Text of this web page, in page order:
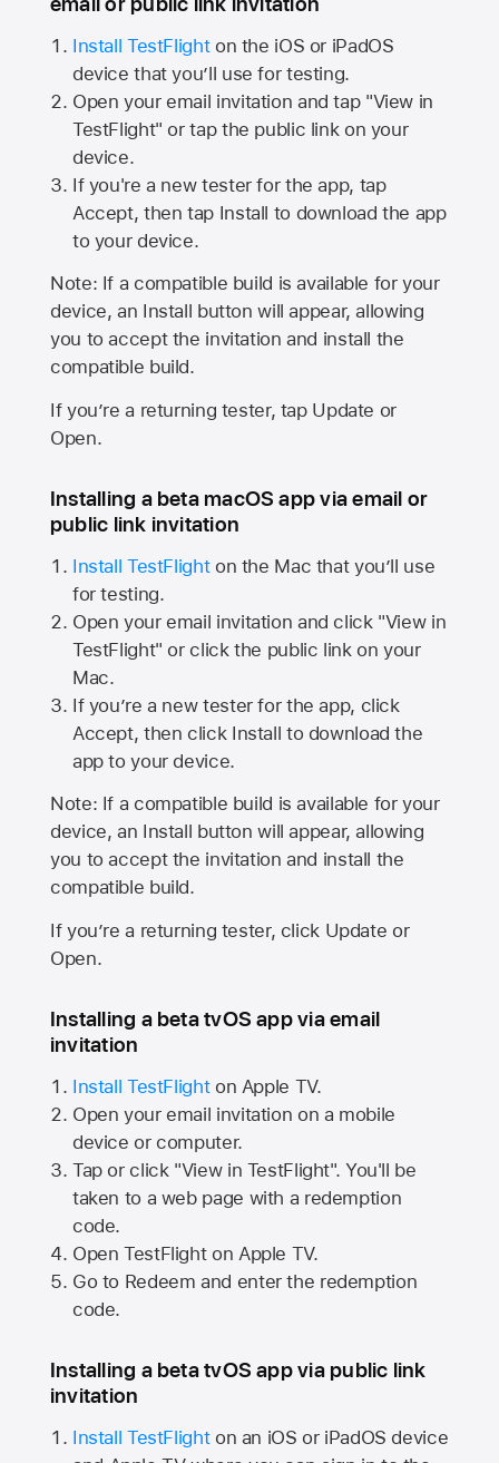
Install TestFlighton the iOS or iPadOS
device that you’ll use for testing.
Open your email invitation and tap "View in
TestFlight" or tap the public link on your
device.
If you're a new tester for the app, tap
Accept, then tap Install to download the app
to your device.
Note: If a compatible build is available for your
device, an Install button will appear, allowing
you to accept the invitation and install the
compatible build.
If you’re a returning tester, tap Update or
Open.
Installing a beta macOS app via email or
public link invitation
Install TestFlighton the Mac that you’ll use
for testing.
Open your email invitation and click "View in
TestFlight" or click the public link on your
Mac.
If you’re a new tester for the app, click
Accept, then click Install to download the
app to your device.
Note: If a compatible build is available for your
device, an Install button will appear, allowing
you to accept the invitation and install the
compatible build.
If you’re a returning tester, click Update or
Open.
Installing a beta tvOS app via email
invitation
Install TestFlighton Apple TV.
Open your email invitation on a mobile
device or computer.
Tap or click "View in TestFlight". You'll be
taken to a web page with a redemption
code.
Open TestFlight on Apple TV.
Go to Redeem and enter the redemption
code.
Installing a beta tvOS app via public link
invitation
Install TestFlighton an iOS or iPadOS device